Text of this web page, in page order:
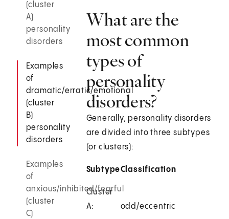
(cluster
A)
personality
disorders
Examples
of
dramatic/erratic/emotional
(cluster
B)
personality
disorders
Examples
of
anxious/inhibited/fearful
(cluster
C)
What are the
most common
types of
personality
disorders?
Generally, personality disorders
are divided into three subtypes
(or clusters):
SubtypeClassification
Cluster
A:
odd/eccentric